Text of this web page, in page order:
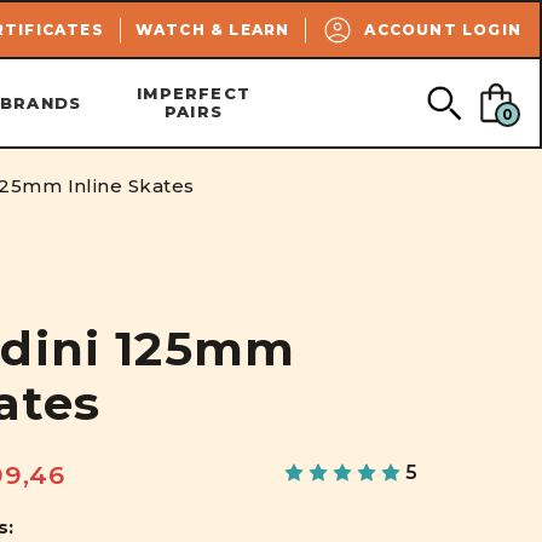
WATCH & LEARN ACCOUNT LOGIN
SEARCH
BRANDS
IMPERFECT
PAIRS
0
Inline Skates
125mm
5